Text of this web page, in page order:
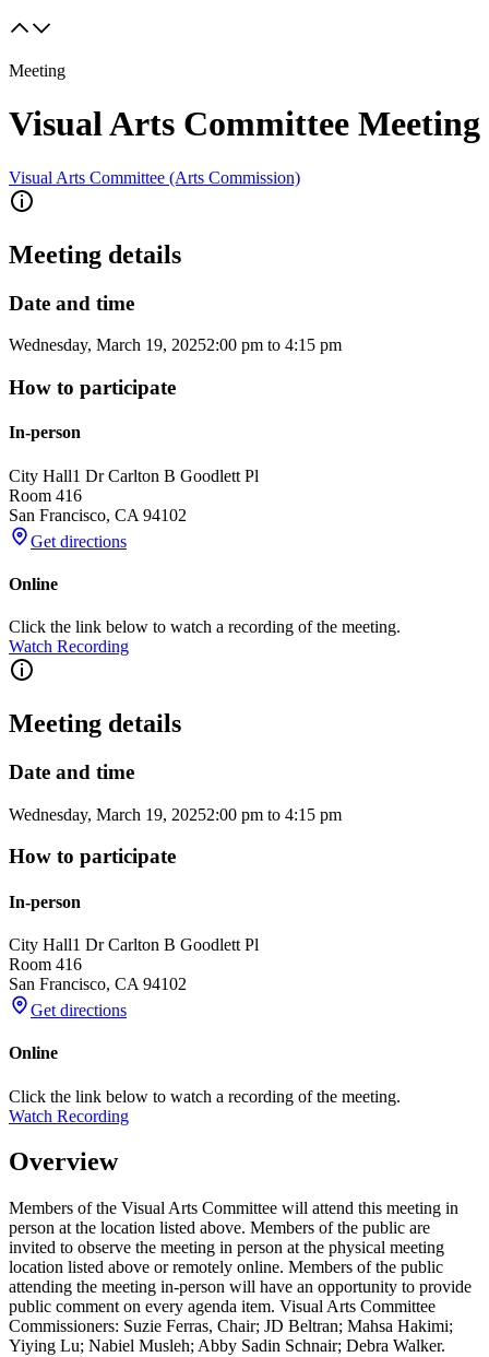
Meeting
Visual Arts Committee Meeting
Visual Arts Committee (Arts Commission)
Meeting details
Date and time
Wednesday, March 19, 20252:00 pm to 4:15 pm
How to participate
In-person
City Hall1 Dr Carlton B Goodlett Pl
Room 416
San Francisco, CA 94102
Get directions
Online
Click the link below to watch a recording of the meeting.
Watch Recording
Meeting details
Date and time
Wednesday, March 19, 20252:00 pm to 4:15 pm
How to participate
In-person
City Hall1 Dr Carlton B Goodlett Pl
Room 416
San Francisco, CA 94102
Get directions
Online
Click the link below to watch a recording of the meeting.
Watch Recording
Overview
Members of the Visual Arts Committee will attend this meeting in
person at the location listed above. Members of the public are
invited to observe the meeting in person at the physical meeting
location listed above or remotely online. Members of the public
attending the meeting in-person will have an opportunity to provide
public comment on every agenda item. Visual Arts Committee
Commissioners: Suzie Ferras, Chair; JD Beltran; Mahsa Hakimi;
Yiying Lu; Nabiel Musleh; Abby Sadin Schnair; Debra Walker.